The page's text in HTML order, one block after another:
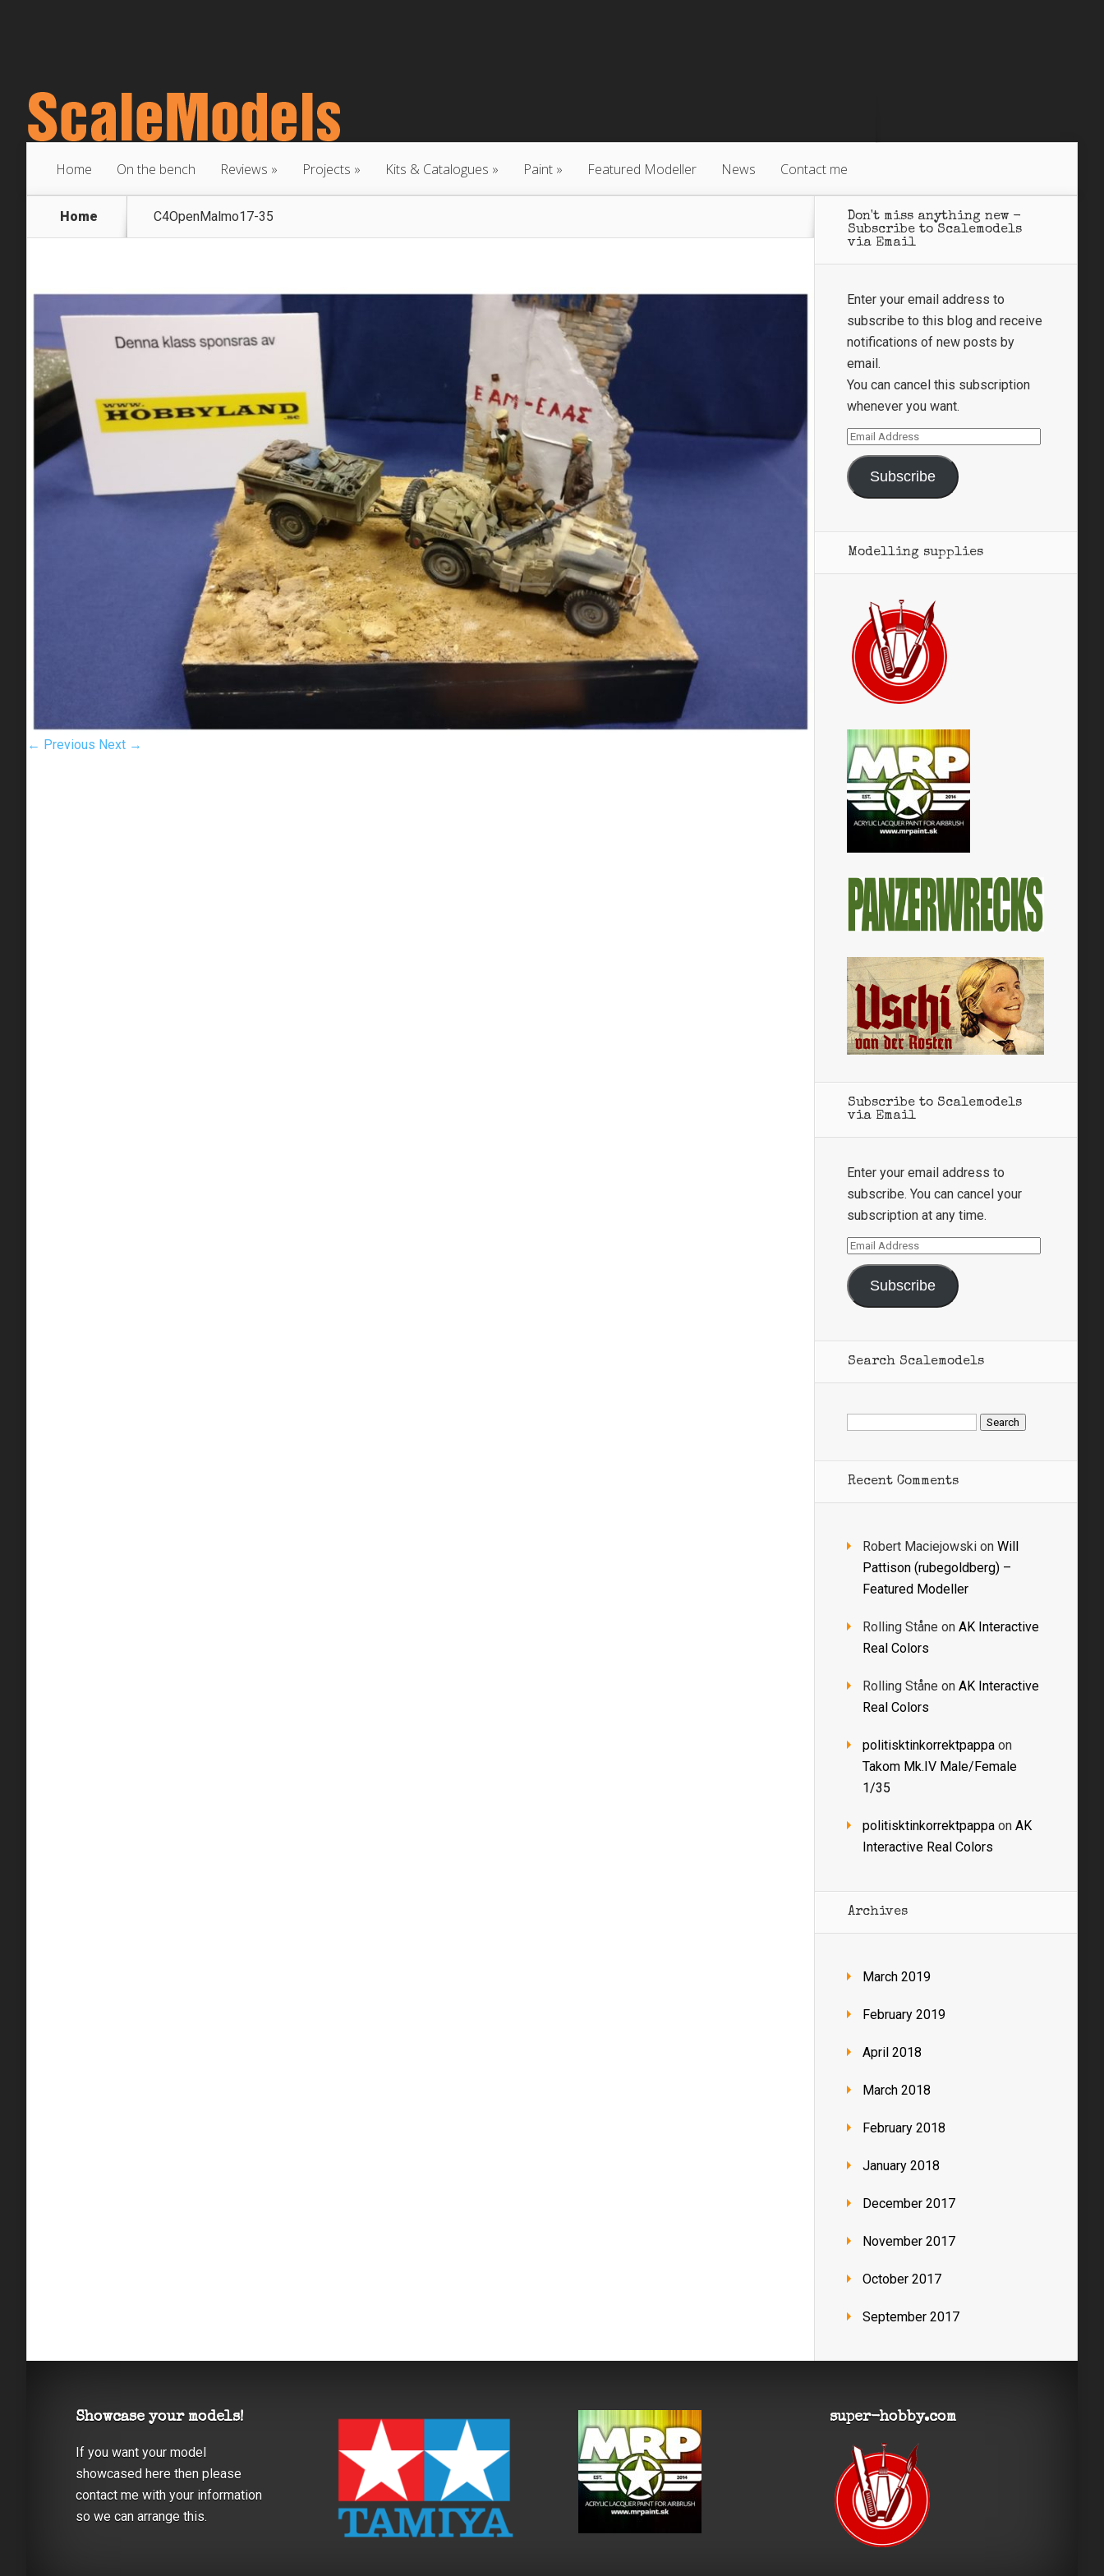
Home On the bench Reviews Projects Kits & Catalogues Paint Featured Modeller News Contact me
Home C4OpenMalmo17-35
← Previous Next →
Don't miss anything new -
Subscribe to Scalemodels
via Email
Enter your email address to
subscribe to this blog and receive
notifications of new posts by
email.
You can cancel this subscription
whenever you want.
Email
Address
Subscribe
Modelling supplies
Subscribe to Scalemodels
via Email
Enter your email address to
subscribe. You can cancel your
subscription at any time.
Email
Address
Subscribe
Search Scalemodels
Search
for:
Recent Comments
Robert Maciejowski on Will
Pattison (rubegoldberg) –
Featured Modeller
Rolling Ståne on AK Interactive
Real Colors
Rolling Ståne on AK Interactive
Real Colors
politisktinkorrektpappa on
Takom Mk.IV Male/Female
1/35
politisktinkorrektpappa on AK
Interactive Real Colors
Archives
March 2019
February 2019
April 2018
March 2018
February 2018
January 2018
December 2017
November 2017
October 2017
September 2017
Showcase your models!
If you want your model
showcased here then please
contact me with your information
so we can arrange this.
super-hobby.com